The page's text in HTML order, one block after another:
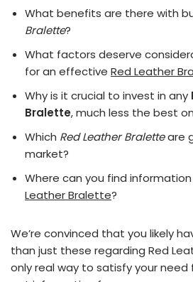
What benefits are there with
Bralette?
What factors deserve
for an effective Red Leather
Why is it crucial to invest in any
Bralette, much less the best
Which Red Leather Braletteare
market?
Where can you find
Leather Bralette?
We’re convinced that you likely
than just these regarding Red
only real way to satisfy your need